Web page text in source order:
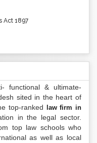
Act 1897
functional & ultimate-
sited in the heart of
top-ranked
law firm in
in the legal sector.
top law schools who
as well as local